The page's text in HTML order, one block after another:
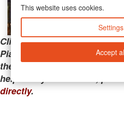
Clicking the links below will
PianoMart to a third-party
these links if you are
help with your account;
directly.
This website uses cookies.
Settings
Accept